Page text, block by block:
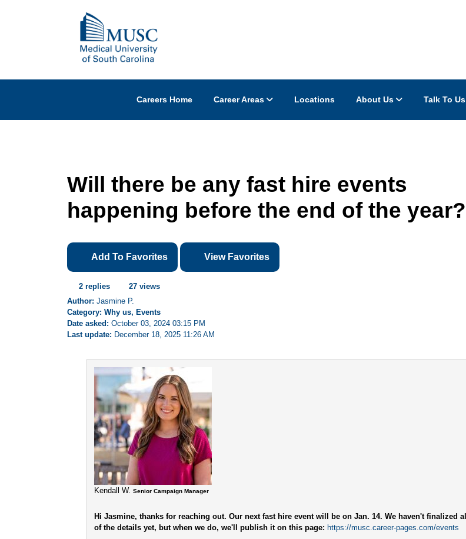
Careers Home Career Areas Locations About Us Talk To Us
Will there be any fast hire events
happening before the end of the year?
Add To Favorites View Favorites
2 replies
27 views
Author: Jasmine P.
Category: Why us, Events
Date asked: October 03, 2024 03:15 PM
Last update: December 18, 2025 11:26 AM
Kendall W. Senior Campaign Manager
Hi Jasmine, thanks for reaching out. Our next fast hire event will be on Jan. 14. We haven't finalized all
of the details yet, but when we do, we'll publish it on this page: https://musc.career-pages.com/events